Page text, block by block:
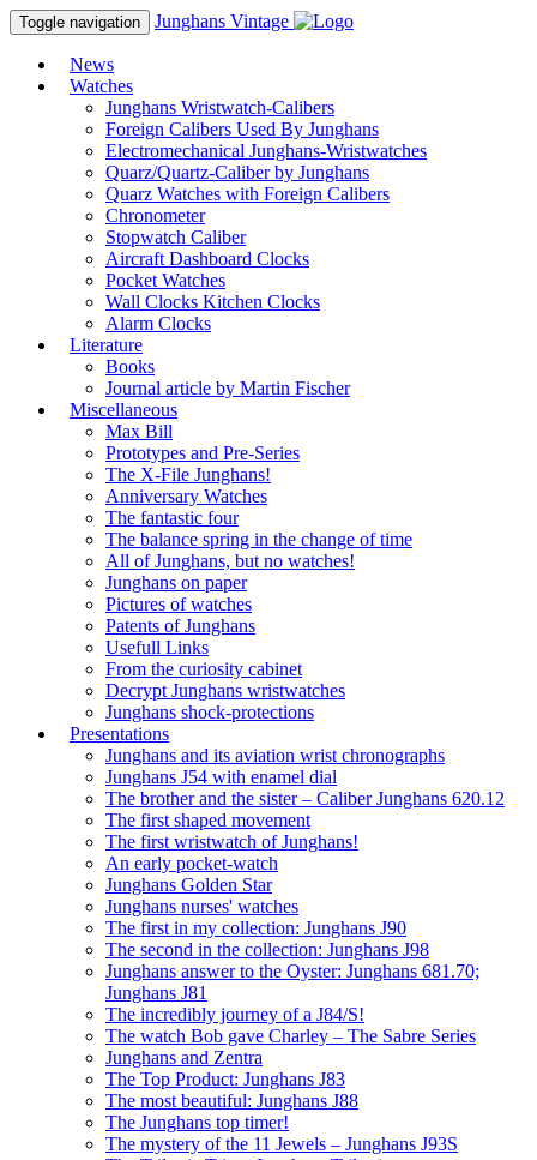
Toggle navigation Junghans Vintage
News
Watches
Junghans Wristwatch-Calibers
Foreign Calibers Used By Junghans
Electromechanical Junghans-Wristwatches
Quarz/Quartz-Caliber by Junghans
Quarz Watches with Foreign Calibers
Chronometer
Stopwatch Caliber
Aircraft Dashboard Clocks
Pocket Watches
Wall Clocks Kitchen Clocks
Alarm Clocks
Literature
Books
Journal article by Martin Fischer
Miscellaneous
Max Bill
Prototypes and Pre-Series
The X-File Junghans!
Anniversary Watches
The fantastic four
The balance spring in the change of time
All of Junghans, but no watches!
Junghans on paper
Pictures of watches
Patents of Junghans
Usefull Links
From the curiosity cabinet
Decrypt Junghans wristwatches
Junghans shock-protections
Presentations
Junghans and its aviation wrist chronographs
Junghans J54 with enamel dial
The brother and the sister – Caliber Junghans 620.12
The first shaped movement
The first wristwatch of Junghans!
An early pocket-watch
Junghans Golden Star
Junghans nurses' watches
The first in my collection: Junghans J90
The second in the collection: Junghans J98
Junghans answer to the Oyster: Junghans 681.70;
Junghans J81
The incredibly journey of a J84/S!
The watch Bob gave Charley – The Sabre Series
Junghans and Zentra
The Top Product: Junghans J83
The most beautiful: Junghans J88
The Junghans top timer!
The mystery of the 11 Jewels – Junghans J93S